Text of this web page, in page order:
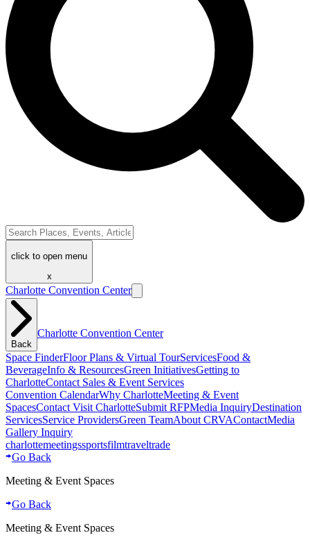
click to open menu
x
Charlotte Convention Center
Back
Charlotte Convention Center
Space FinderFloor Plans & Virtual TourServicesFood &
BeverageInfo & ResourcesGreen InitiativesGetting to
CharlotteContact Sales & Event Services
Convention CalendarWhy CharlotteMeeting & Event
SpacesContact Visit CharlotteSubmit RFPMedia InquiryDestination
ServicesService ProvidersGreen TeamAbout CRVAContactMedia
Gallery Inquiry
charlottemeetingssportsfilmtraveltrade
Go Back
Meeting & Event Spaces
Go Back
Meeting & Event Spaces